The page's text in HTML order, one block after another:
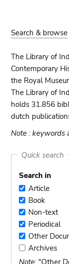
Search & browse
The Library of
Contemporary
the Royal
The Library of
holds 31.856
dutch
Note : keywords
Quick search
Search in
Article
Article
BookBook
Non-
text
Non-text
Periodical
Periodical
Other
Document
Other
Archives
Archives
Note: "Other